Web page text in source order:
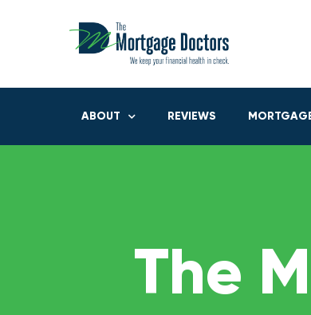
ABOUT REVIEWS
The